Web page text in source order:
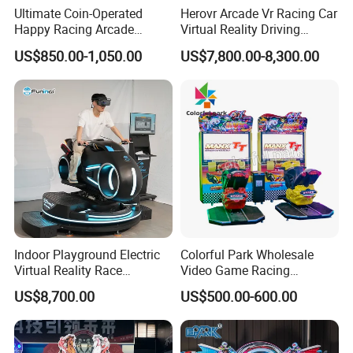
Highly immersive, stimulating repurchase demand
High definition, high interactive intensity, high immersion
experience
Ultimate Coin-Operated
Happy Racing Arcade
Machine Children Racing
Car Game Machine for Sale
US$850.00-1,050.00
Herovr Arcade Vr Racing Car
Virtual Reality Driving
Games Simulator with
Motion Platform
US$7,800.00-8,300.00
Indoor Playground Electric
Virtual Reality Race
Motorcycle Driving
Simulator with Vr Glasses
US$8,700.00
Colorful Park Wholesale
Video Game Racing
Simulator Arcade Game
Machine Motorcycle Racing
Game Machine
US$500.00-600.00